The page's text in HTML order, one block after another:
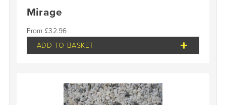
Mirage
£32.96
ADD TO BASKET